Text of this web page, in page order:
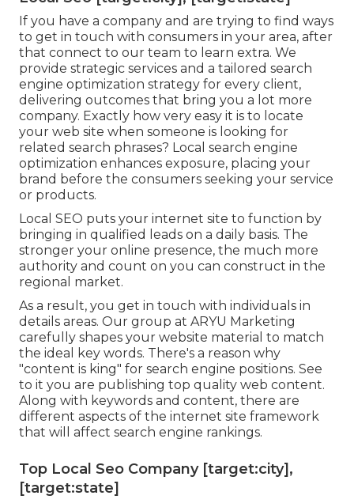
If you have a company and are trying to find ways
to get in touch with consumers in your area, after
that connect to our team to learn extra. We
provide strategic services and a tailored search
engine optimization strategy for every client,
delivering outcomes that bring you a lot more
company. Exactly how very easy it is to locate
your web site when someone is looking for
related search phrases? Local search engine
optimization enhances exposure, placing your
brand before the consumers seeking your service
or products.
Local SEO puts your internet site to function by
bringing in qualified leads on a daily basis. The
stronger your online presence, the much more
authority and count on you can construct in the
regional market.
As a result, you get in touch with individuals in
details areas. Our group at ARYU Marketing
carefully shapes your website material to match
the ideal key words. There's a reason why
"content is king" for search engine positions. See
to it you are publishing top quality web content.
Along with keywords and content, there are
different aspects of the internet site framework
that will affect search engine rankings.
Top Local Seo Company [target:city],
[target:state]